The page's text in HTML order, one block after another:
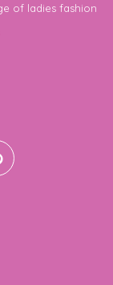
of ladies fashion